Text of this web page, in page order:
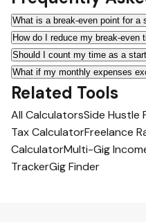
What is a break-even point for a
How do I reduce my break-even
Should I count my time as a
What if my monthly expenses
Related Tools
All CalculatorsSide Hustle
Tax CalculatorFreelance
CalculatorMulti-Gig
TrackerGig Finder